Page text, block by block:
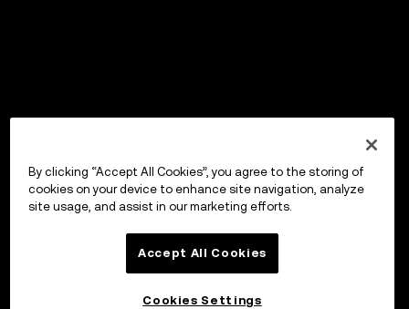
By clicking “Accept All Cookies”, you agree to the storing of
cookies on your device to enhance site navigation, analyze
site usage, and assist in our marketing efforts.
Accept All Cookies
Cookies Settings